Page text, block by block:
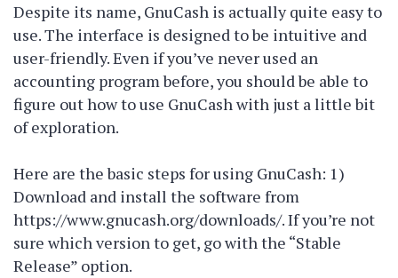
Despite its name, GnuCash is actually quite easy to
use. The interface is designed to be intuitive and
user-friendly. Even if you’ve never used an
accounting program before, you should be able to
figure out how to use GnuCash with just a little bit
of exploration.
Here are the basic steps for using GnuCash: 1)
Download and install the software from
https://www.gnucash.org/downloads/. If you’re not
sure which version to get, go with the “Stable
Release” option.